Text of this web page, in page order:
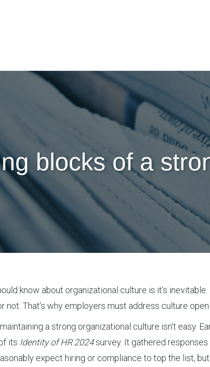
blocks of a
know about organizational culture is it’s
not. That’s why employers must address culture
a strong organizational culture isn’t easy.
its Identity of HR 2024survey. It gathered
expect hiring or compliance to top the list,